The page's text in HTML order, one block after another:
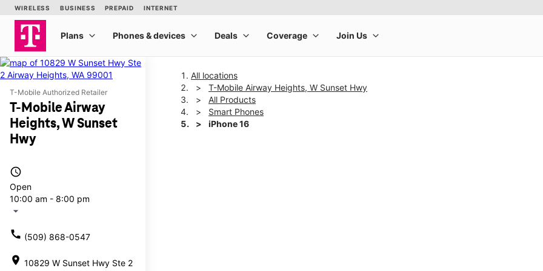
T-Mobile Authorized Retailer
T-Mobile Airway
Heights, W Sunset
Hwy
access_time
Open
10:00 am - 8:00 pm
arrow_drop_down
call (509) 868-0547
location_on 10829 W Sunset Hwy Ste 2
All locations
T-Mobile Airway Heights, W Sunset Hwy
All Products
Smart Phones
iPhone 16